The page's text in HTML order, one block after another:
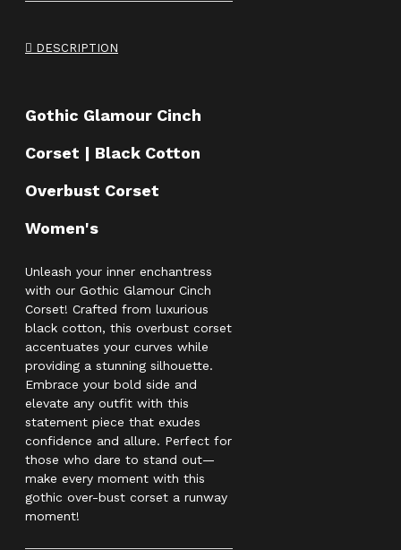
DESCRIPTION
Gothic Glamour Cinch
Corset | Black Cotton
Overbust Corset
Women's
Unleash your inner enchantress
with our Gothic Glamour Cinch
Corset! Crafted from luxurious
black cotton, this overbust corset
accentuates your curves while
providing a stunning silhouette.
Embrace your bold side and
elevate any outfit with this
statement piece that exudes
confidence and allure. Perfect for
those who dare to stand out—
make every moment with this
gothic over-bust corset a runway
moment!